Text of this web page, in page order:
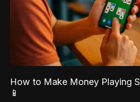
How to Make Money Playing
📱